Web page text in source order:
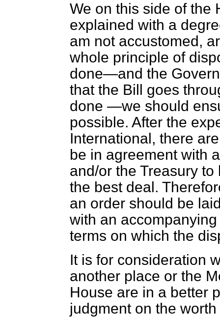
We on this side of the
explained with a
am not accustomed,
whole principle of
done—and the
that the Bill goes
done —we should
possible. After the
International, there
be in agreement with
and/or the Treasury
the best deal.
an order should be
with an
terms on which the
It is for consideration
another place or the
House are in a better
judgment on the